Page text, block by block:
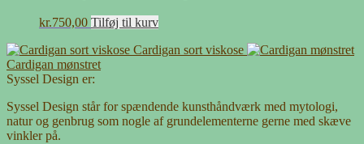
kr.750,00 Tilføj til kurv
Cardigan sort viskose
Cardigan mønstret
Syssel Design er:
Syssel Design står for spændende kunsthåndværk med mytologi,
natur og genbrug som nogle af grundelementerne gerne med skæve
vinkler på.